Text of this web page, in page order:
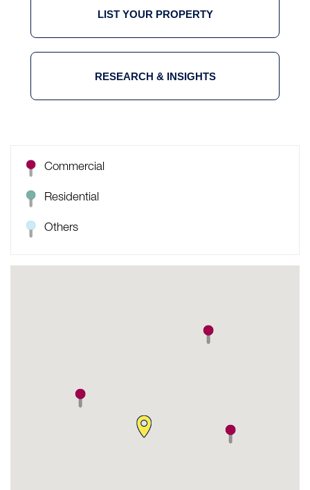
LIST YOUR PROPERTY
RESEARCH & INSIGHTS
Commercial
Residential
Others